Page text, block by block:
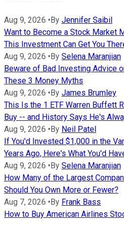
Aug 9, 2026 • By Jennifer Saibil
Want to Become a Stock Market
This Investment Can Get You
Aug 9, 2026 • By Selena Maranjian
Beware of Bad Investing Advice
These 3 Money Myths
Aug 9, 2026 • By James Brumley
This Is the 1 ETF Warren Buffett
Buy -- and History Says He's
Aug 9, 2026 • By Neil Patel
If You'd Invested $1,000 in the
Years Ago, Here's What You'd
Aug 9, 2026 • By Selena Maranjian
How Many of the Largest
Should You Own More or Fewer?
Aug 7, 2026 • By Frank Bass
How to Buy American Airlines